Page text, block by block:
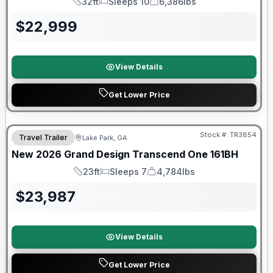
LengthSleeps Dry Weight
$22,999
View Details
Get Lower Price
Travel Trailer Lake Park, GA Stock #: TR3854
New 2026 Grand Design Transcend One 161BH
Length
23ft
Sleeps
Sleeps 7
Dry Weight
4,784lbs
$23,987
View Details
Get Lower Price